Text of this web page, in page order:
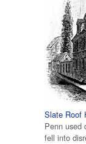
Slate Roof
Penn used
fell into